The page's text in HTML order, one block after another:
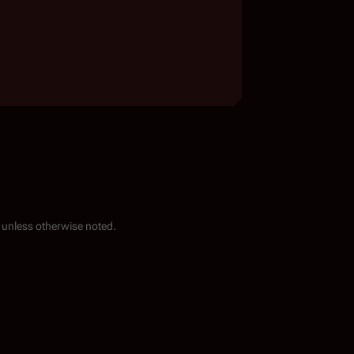
unless otherwise noted.